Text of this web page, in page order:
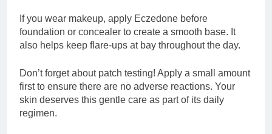
If you wear makeup, apply Eczedone before
foundation or concealer to create a smooth base. It
also helps keep flare-ups at bay throughout the day.
Don’t forget about patch testing! Apply a small amount
first to ensure there are no adverse reactions. Your
skin deserves this gentle care as part of its daily
regimen.